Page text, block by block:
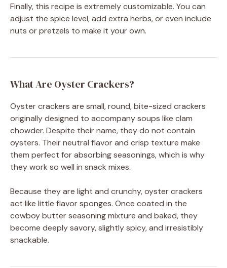
Finally, this recipe is extremely customizable. You can
adjust the spice level, add extra herbs, or even include
nuts or pretzels to make it your own.
What Are Oyster Crackers?
Oyster crackers are small, round, bite-sized crackers
originally designed to accompany soups like clam
chowder. Despite their name, they do not contain
oysters. Their neutral flavor and crisp texture make
them perfect for absorbing seasonings, which is why
they work so well in snack mixes.
Because they are light and crunchy, oyster crackers
act like little flavor sponges. Once coated in the
cowboy butter seasoning mixture and baked, they
become deeply savory, slightly spicy, and irresistibly
snackable.